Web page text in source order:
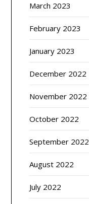
March 2023
February 2023
January 2023
December 2022
November 2022
October 2022
September 2022
August 2022
July 2022